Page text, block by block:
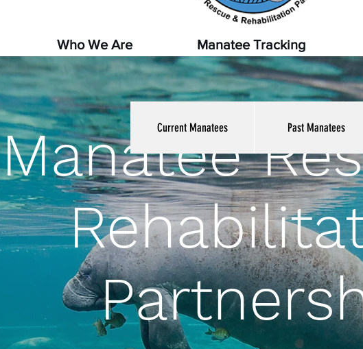
Who We Are Manatee Tracking
Manatee
Current Manatees Past Manatees